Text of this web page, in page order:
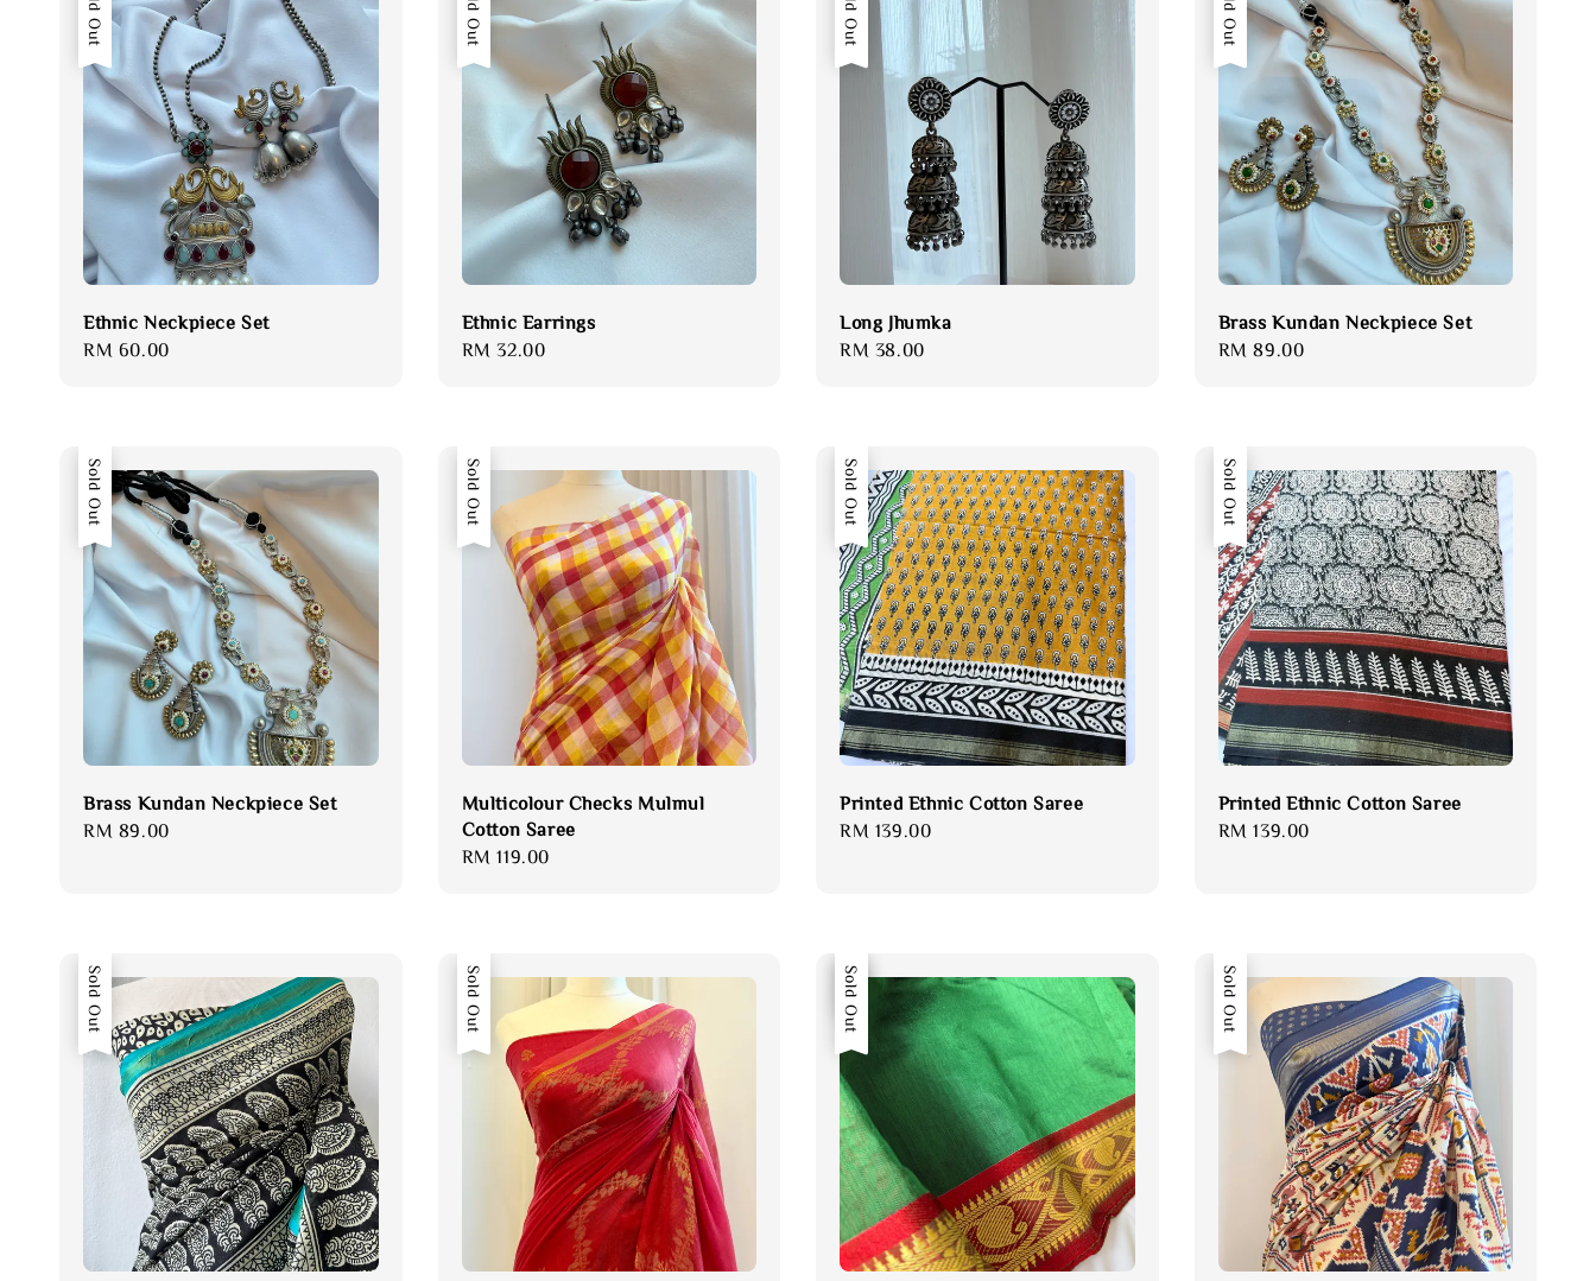
Ethnic Neckpiece Set
Regular
RM 60.00
Ethnic Earrings
Regular
RM 32.00
Long Jhumka
Regular
RM 38.00
Brass Kundan Neckpiece Set
Regular
RM 89.00
Sold Out
Brass Kundan Neckpiece Set
Regular
RM 89.00
Sold Out
Multicolour Checks Mulmul
Cotton Saree
Regular
RM 119.00
Sold Out
Printed Ethnic Cotton Saree
Regular
RM 139.00
Sold Out
Printed Ethnic Cotton Saree
Regular
RM 139.00
Sold Out Sold Out Sale
Sold Out Sold Out